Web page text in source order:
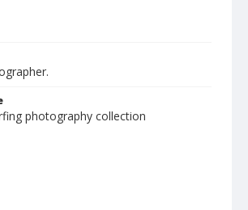
photography collection